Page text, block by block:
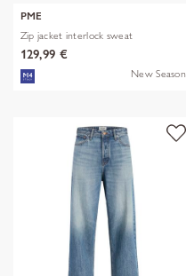
PME
Zip jacket interlock sweat
129,99 €
New Season